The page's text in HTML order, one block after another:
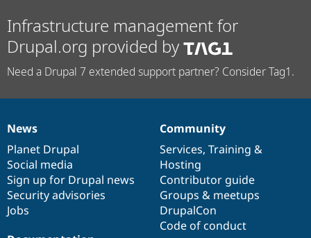
Infrastructure management for
Drupal.org provided by
Need a Drupal 7 extended support partner? Consider Tag1.
News
items
News
Planet Drupal
Social media
Sign up for Drupal news
Security advisories
Jobs
Our
community
Community
Services, Training &
Hosting
Contributor guide
Groups & meetups
DrupalCon
Code of conduct
Documentation
Drupal
code
base
Governance
of
community